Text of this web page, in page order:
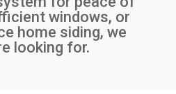
windows, or
home siding, we
looking for.